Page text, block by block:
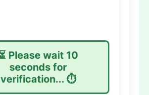
⏳ Please wait9
seconds for
verification... ⏱️